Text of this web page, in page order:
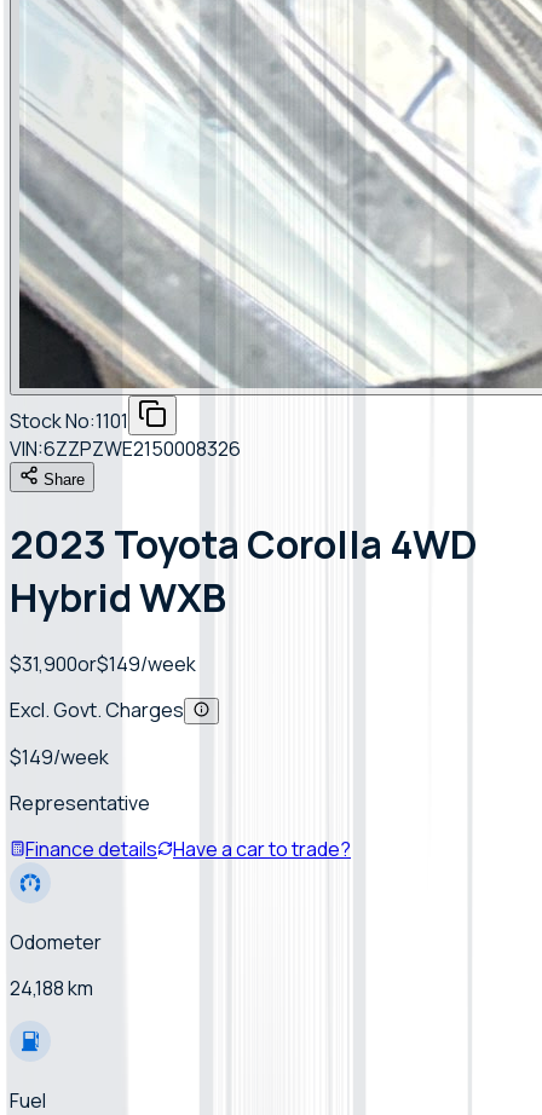
Stock No:1101
VIN:6ZZPZWE2150008326
Share
2023 Toyota Corolla 4WD
Hybrid WXB
$31,900or$149/week
Excl. Govt. Charges
$149/week
Representative
Finance details
Have a car to trade?
Odometer
24,188 km
Fuel